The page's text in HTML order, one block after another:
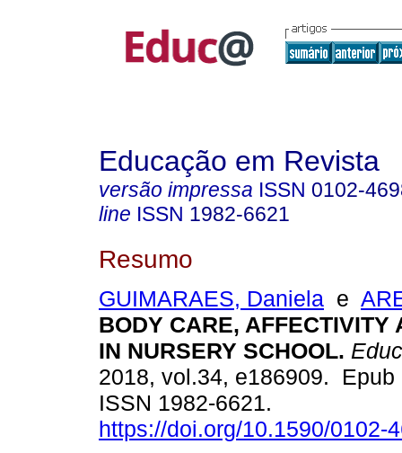
Educação em Revista
versão impressa ISSN 0102-
line ISSN 1982-6621
Resumo
GUIMARAES, Daniela e
BODY CARE, AFFECTIVITY
IN NURSERY SCHOOL.
2018, vol.34, e186909. Epub
ISSN 1982-6621.
https://doi.org/10.1590/0102-